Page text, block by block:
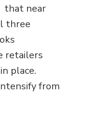
that near
three
retailers
place.
from